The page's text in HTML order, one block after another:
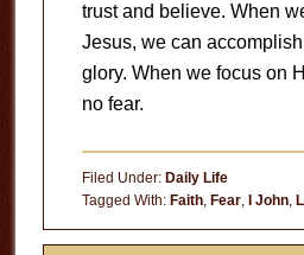
trust and believe. When
Jesus, we can
glory. When we focus on
no fear.
Filed Under: Daily Life
Tagged With: Faith, Fear, I John,